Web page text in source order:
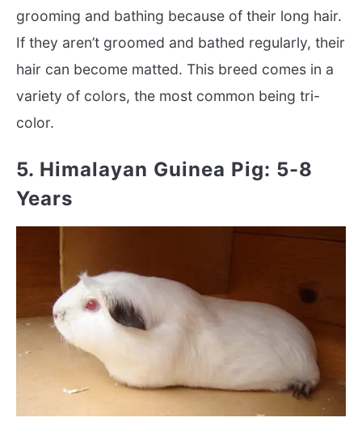
grooming and bathing because of their long hair.
If they aren’t groomed and bathed regularly, their
hair can become matted. This breed comes in a
variety of colors, the most common being tri-
color.
5. Himalayan Guinea Pig: 5-8
Years